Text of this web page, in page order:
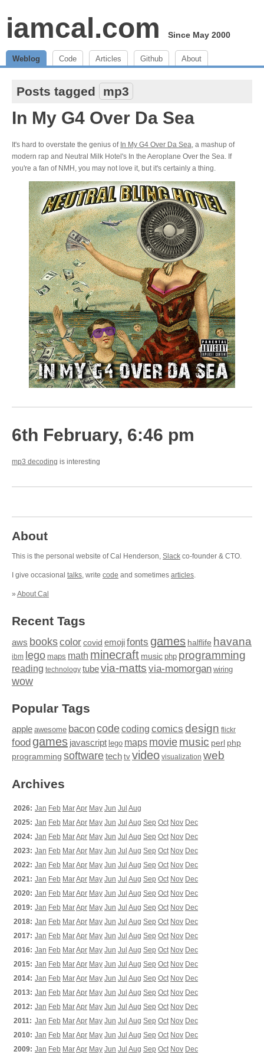
iamcal.com Since May 2000
Weblog Code Articles Github About
Posts tagged mp3
In My G4 Over Da Sea
It's hard to overstate the genius of In My G4 Over Da Sea, a mashup of
modern rap and Neutral Milk Hotel's In the Aeroplane Over the Sea. If
you're a fan of NMH, you may not love it, but it's certainly a thing.
6th February, 6:46 pm
mp3 decoding is interesting
About
This is the personal website of Cal Henderson, Slack co-founder & CTO.
I give occasional talks, write code and sometimes articles.
» About Cal
Recent Tags
aws bookscolor covid emojifonts games halflife havana
ibm lego maps math minecraft music php programming
reading technology tubevia-matts via-momorgan wiring
wow
Popular Tags
apple awesome baconcodecoding comics design flickr
food games javascript lego maps moviemusic perl php
programming softwaretech tv video visualization web
Archives
2026: Jan Feb MarApr May Jun Jul Aug
2025: Jan Feb MarApr May Jun Jul Aug Sep Oct Nov Dec
2024: Jan Feb MarApr May Jun Jul Aug Sep Oct Nov Dec
2023: Jan Feb MarApr May Jun Jul Aug Sep Oct Nov Dec
2022: Jan Feb MarApr May Jun Jul Aug Sep Oct Nov Dec
2021: Jan Feb MarApr May Jun Jul Aug Sep Oct Nov Dec
2020: Jan Feb MarApr May Jun Jul Aug Sep Oct Nov Dec
2019: Jan Feb MarApr May Jun Jul Aug Sep Oct Nov Dec
2018: Jan Feb MarApr May Jun Jul Aug Sep Oct Nov Dec
2017: Jan Feb MarApr May Jun Jul Aug Sep Oct Nov Dec
2016: Jan Feb MarApr May Jun Jul Aug Sep Oct Nov Dec
2015: Jan Feb MarApr May Jun Jul Aug Sep Oct Nov Dec
2014: Jan Feb MarApr May Jun Jul Aug Sep Oct Nov Dec
2013: Jan Feb MarApr May Jun Jul Aug Sep Oct Nov Dec
2012: Jan Feb MarApr May Jun Jul Aug Sep Oct Nov Dec
2011: Jan Feb MarApr May Jun Jul Aug Sep Oct Nov Dec
2010: Jan Feb MarApr May Jun Jul Aug Sep Oct Nov Dec
2009: Jan Feb MarApr May Jun Jul Aug Sep Oct Nov Dec